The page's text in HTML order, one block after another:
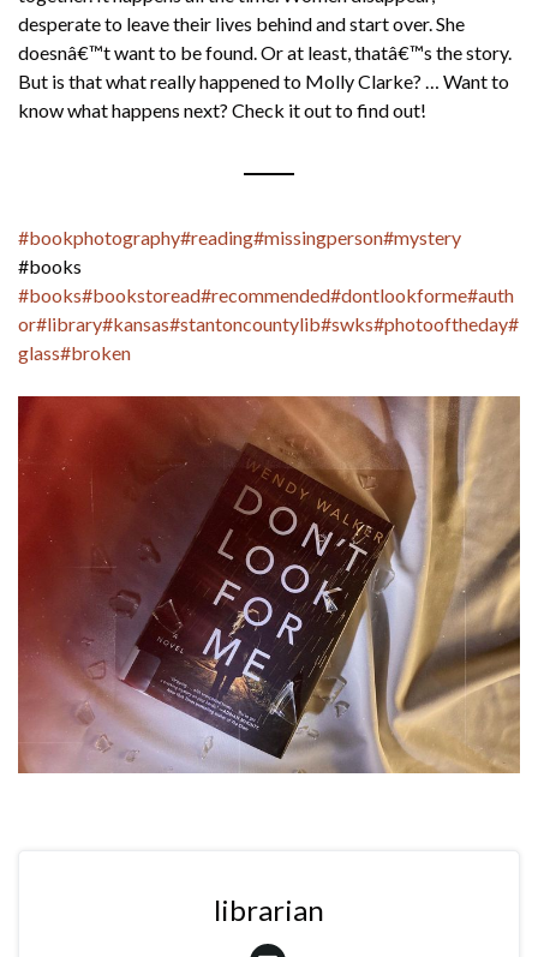
desperate to leave their lives behind and start over. She
doesnâ€™t want to be found. Or at least, thatâ€™s the story.
But is that what really happened to Molly Clarke? … Want to
know what happens next? Check it out to find out!
#bookphotography#reading#missingperson#mystery
#books
#books#bookstoread#recommended#dontlookforme#auth
or#library#kansas#stantoncountylib#swks#photooftheday#
glass#broken
librarian